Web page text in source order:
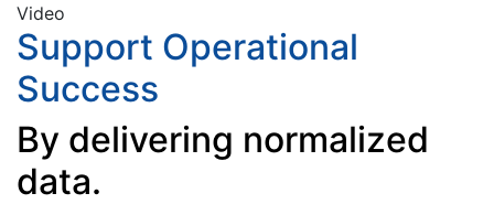
Video
Support Operational
Success
By delivering normalized
data.